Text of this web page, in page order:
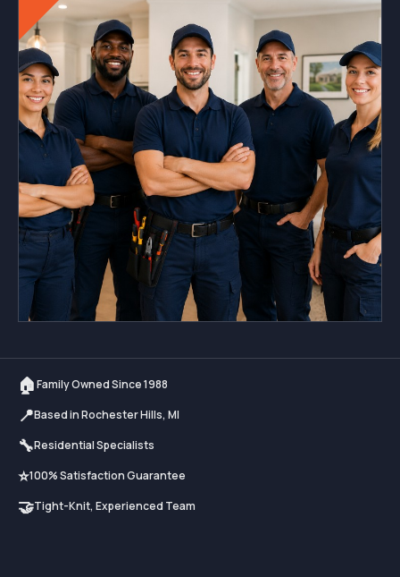
🏠Family Owned Since 1988
📍Based in Rochester Hills, MI
🔧Residential Specialists
⭐100% Satisfaction Guarantee
🤝Tight-Knit, Experienced Team